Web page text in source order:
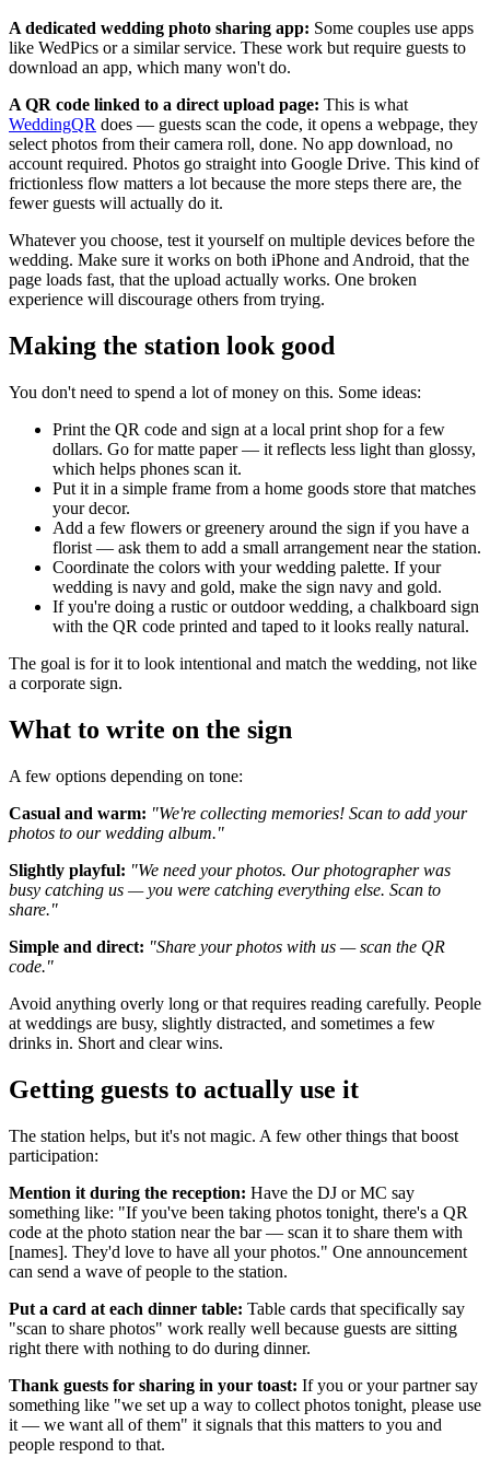
A dedicated wedding photo sharing app: Some couples use apps
like WedPics or a similar service. These work but require guests to
download an app, which many won't do.
A QR code linked to a direct upload page: This is what
WeddingQR does — guests scan the code, it opens a webpage, they
select photos from their camera roll, done. No app download, no
account required. Photos go straight into Google Drive. This kind of
frictionless flow matters a lot because the more steps there are, the
fewer guests will actually do it.
Whatever you choose, test it yourself on multiple devices before the
wedding. Make sure it works on both iPhone and Android, that the
page loads fast, that the upload actually works. One broken
experience will discourage others from trying.
Making the station look good
You don't need to spend a lot of money on this. Some ideas:
Print the QR code and sign at a local print shop for a few
dollars. Go for matte paper — it reflects less light than glossy,
which helps phones scan it.
Put it in a simple frame from a home goods store that matches
your decor.
Add a few flowers or greenery around the sign if you have a
florist — ask them to add a small arrangement near the station.
Coordinate the colors with your wedding palette. If your
wedding is navy and gold, make the sign navy and gold.
If you're doing a rustic or outdoor wedding, a chalkboard sign
with the QR code printed and taped to it looks really natural.
The goal is for it to look intentional and match the wedding, not like
a corporate sign.
What to write on the sign
A few options depending on tone:
Casual and warm: "We're collecting memories! Scan to add your
photos to our wedding album."
Slightly playful: "We need your photos. Our photographer was
busy catching us — you were catching everything else. Scan to
share."
Simple and direct: "Share your photos with us — scan the QR
code."
Avoid anything overly long or that requires reading carefully. People
at weddings are busy, slightly distracted, and sometimes a few
drinks in. Short and clear wins.
Getting guests to actually use it
The station helps, but it's not magic. A few other things that boost
participation:
Mention it during the reception: Have the DJ or MC say
something like: "If you've been taking photos tonight, there's a QR
code at the photo station near the bar — scan it to share them with
[names]. They'd love to have all your photos." One announcement
can send a wave of people to the station.
Put a card at each dinner table: Table cards that specifically say
"scan to share photos" work really well because guests are sitting
right there with nothing to do during dinner.
Thank guests for sharing in your toast: If you or your partner say
something like "we set up a way to collect photos tonight, please use
it — we want all of them" it signals that this matters to you and
people respond to that.